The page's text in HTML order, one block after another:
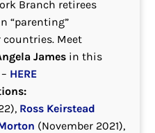
Branch retirees
“parenting”
Meet
Jamesin this
HERE
Ross Keirstead
(November 2021),